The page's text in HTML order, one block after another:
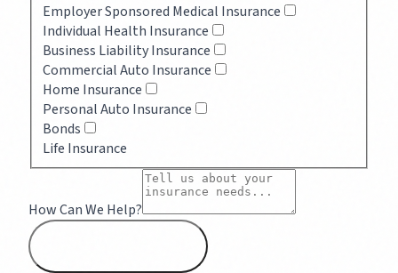
Employer Sponsored Medical Insurance
Individual Health Insurance
Business Liability Insurance
Commercial Auto Insurance
Home Insurance
Personal Auto Insurance
Bonds
Life Insurance
How Can We Help?